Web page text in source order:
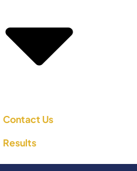
Contact Us
Results